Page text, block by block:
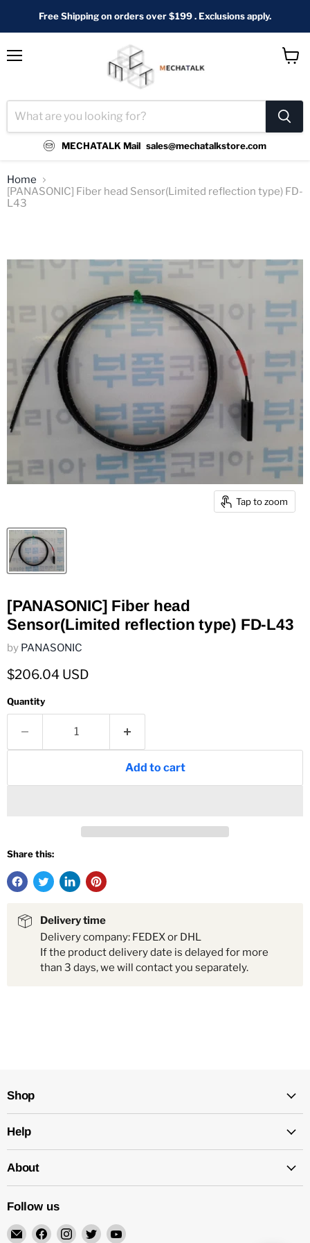
Free Shipping on orders over $199 . Exclusions apply.
MECHATALK Mail sales@mechatalkstore.com
Home
[PANASONIC] Fiber head Sensor(Limited reflection type) FD-
L43
Tap to zoom
[PANASONIC] Fiber head
Sensor(Limited reflection type) FD-L43
by PANASONIC
Current price
$206.04 USD
Quantity
Add to cart
Share this:
Delivery time
Delivery company: FEDEX or DHL
If the product delivery date is delayed for more
than 3 days, we will contact you separately.
Shop
Help
About
Follow us
EmailFind Find Find Find